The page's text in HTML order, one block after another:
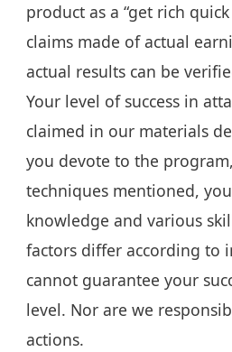
product as a “get rich quick
claims made of actual
actual results can be
Your level of success in
claimed in our materials
you devote to the
techniques mentioned,
knowledge and various
factors differ according to
cannot guarantee your
level. Nor are we
actions.